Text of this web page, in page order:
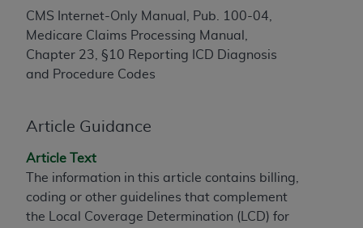
CMS Internet-Only Manual, Pub. 100-04,
Medicare Claims Processing Manual,
Chapter 23, §10 Reporting ICD Diagnosis
and Procedure Codes
Article Guidance
Article Text
The information in this article contains billing,
coding or other guidelines that complement
the Local Coverage Determination (LCD) for
INFORMATION OR MATERIAL CONTAINED ON
THIS PAGE. In no event shall CMS be liable for
direct, indirect, special, incidental, or consequential
damages arising out of the use of such information
Should the foregoing terms and conditions be
and acceptance by clicking below on the button
labeled “accept”.